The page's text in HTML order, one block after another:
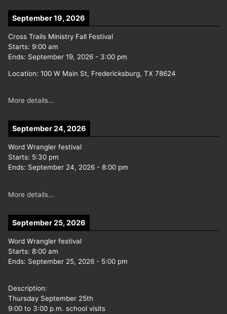
September 19, 2026
Cross Trails Ministry Fall Festival
Starts: 9:00 am
Ends: September 19, 2026 - 3:00 pm
Location: 100 W Main St, Fredericksburg, TX 78624
More details...
September 24, 2026
Word Wrangler festival
Starts: 5:30 pm
Ends: September 24, 2026 - 8:00 pm
More details...
September 25, 2026
Word Wrangler festival
Starts: 8:00 am
Ends: September 25, 2026 - 5:00 pm
Description:
Thursday September 25th
9:00 to 3:00 p.m. school visits